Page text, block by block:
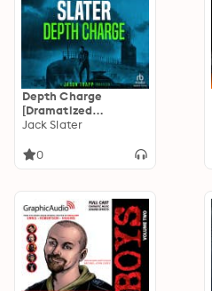
Depth Charge
[Dramatized
Adaptation]: Jason
Jack Slater
0